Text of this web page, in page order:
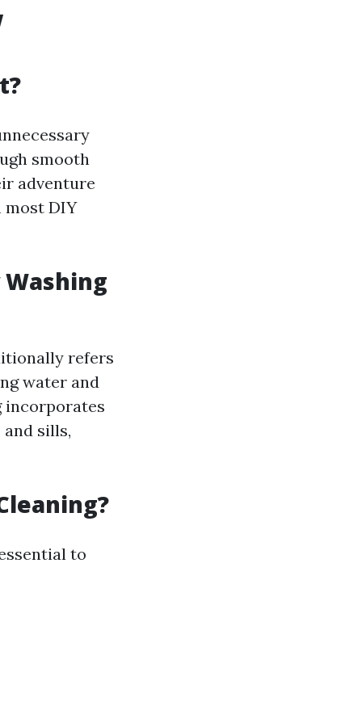
smooth
adventure
DIY
refers
water and
incorporates
sills,
to